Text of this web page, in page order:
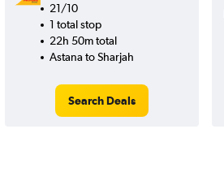
21/10
1 total stop
22h 50m total
Astana to Sharjah
Search Deals